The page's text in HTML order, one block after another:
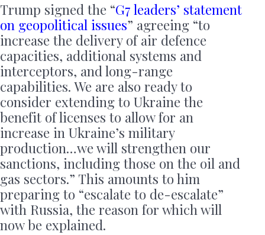
Trump signed the “G7 leaders’ statement
on geopolitical issues” agreeing “to
increase the delivery of air defence
capacities, additional systems and
interceptors, and long-range
capabilities. We are also ready to
consider extending to Ukraine the
benefit of licenses to allow for an
increase in Ukraine’s military
production…we will strengthen our
sanctions, including those on the oil and
gas sectors.” This amounts to him
preparing to “escalate to de-escalate”
with Russia, the reason for which will
now be explained.